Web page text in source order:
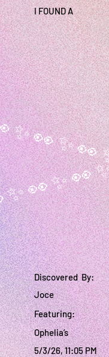
Discovered By:
Joce
Featuring:
Ophelia’s
5/3/26, 11:05 PM
I FOUND A